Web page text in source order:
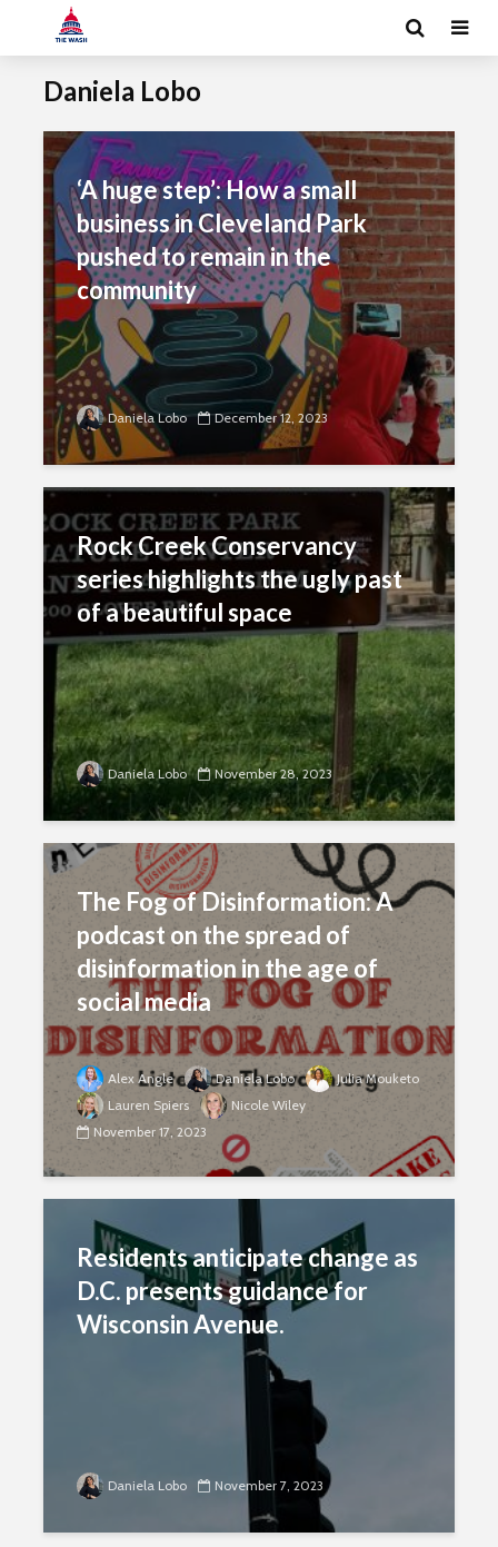
Daniela Lobo
‘A huge step’: How a small
business in Cleveland Park
pushed to remain in the
community
Daniela Lobo December 12, 2023
Rock Creek Conservancy
series highlights the ugly past
of a beautiful space
Daniela Lobo November 28, 2023
The Fog of Disinformation: A
podcast on the spread of
disinformation in the age of
social media
Alex Angle Daniela Lobo
Julia Mouketo
Lauren Spiers
Nicole Wiley
November 17, 2023
Residents anticipate change as
D.C. presents guidance for
Wisconsin Avenue.
Daniela Lobo November 7, 2023